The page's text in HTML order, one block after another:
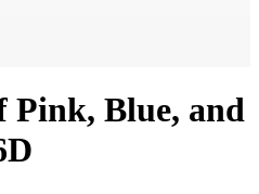
Pink, Blue, and